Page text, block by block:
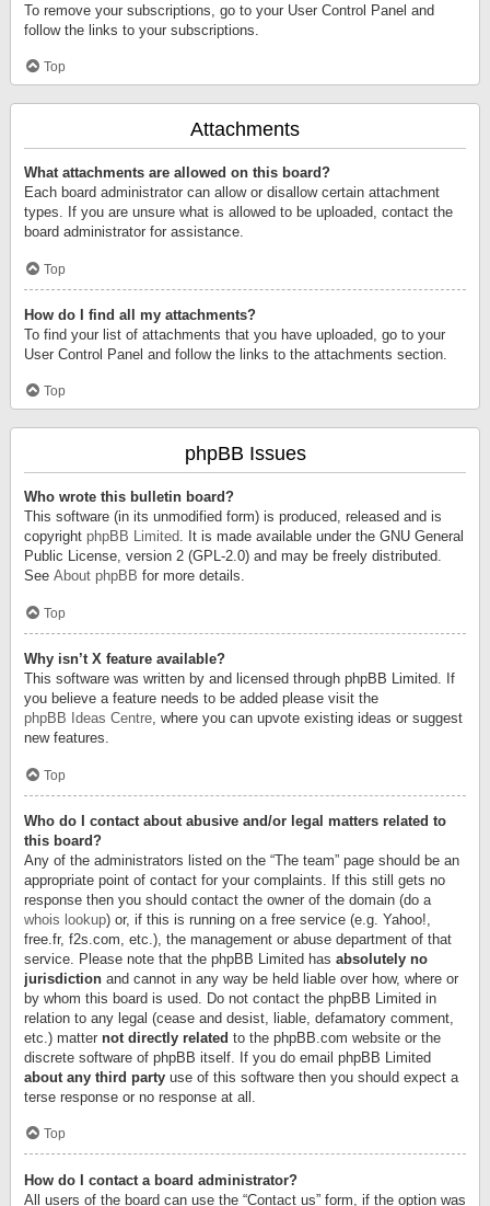
To remove your subscriptions, go to your User Control Panel and
follow the links to your subscriptions.
Top
Attachments
What attachments are allowed on this board?
Each board administrator can allow or disallow certain attachment
types. If you are unsure what is allowed to be uploaded, contact the
board administrator for assistance.
Top
How do I find all my attachments?
To find your list of attachments that you have uploaded, go to your
User Control Panel and follow the links to the attachments section.
Top
phpBB Issues
Who wrote this bulletin board?
This software (in its unmodified form) is produced, released and is
copyright phpBB Limited. It is made available under the GNU General
Public License, version 2 (GPL-2.0) and may be freely distributed.
See About phpBB for more details.
Top
Why isn’t X feature available?
This software was written by and licensed through phpBB Limited. If
you believe a feature needs to be added please visit the
phpBB Ideas Centre, where you can upvote existing ideas or suggest
new features.
Top
Who do I contact about abusive and/or legal matters related to
this board?
Any of the administrators listed on the “The team” page should be an
appropriate point of contact for your complaints. If this still gets no
response then you should contact the owner of the domain (do a
whois lookup) or, if this is running on a free service (e.g. Yahoo!,
free.fr, f2s.com, etc.), the management or abuse department of that
service. Please note that the phpBB Limited has absolutely no
jurisdiction and cannot in any way be held liable over how, where or
by whom this board is used. Do not contact the phpBB Limited in
relation to any legal (cease and desist, liable, defamatory comment,
etc.) matter not directly related to the phpBB.com website or the
discrete software of phpBB itself. If you do email phpBB Limited
about any third party use of this software then you should expect a
terse response or no response at all.
Top
How do I contact a board administrator?
All users of the board can use the “Contact us” form, if the option was